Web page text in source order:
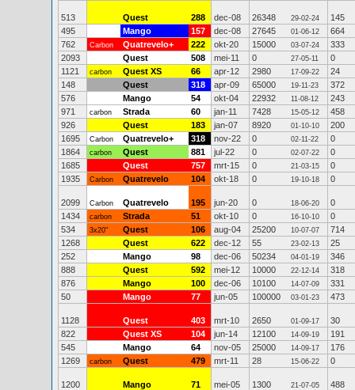
513 Quest 288 dec-08 26348 29-02-24
145
495
Mango 157 dec-08 27645 01-06-12
664
762
Carbon Quatrevelo+ 222 okt-20 15000 03-07-24
333
2093
Quest 508 mei-11 0 27-05-11
0
1121
carbon Quest XS 66 apr-12 2980 17-09-22
24
148
Quest 318 apr-09 65000 19-11-23
372
576
Mango 54 okt-04 22932 11-08-12
243
971
carbon Strada 60 jan-11 7428 15-05-12
458
926
Quest 183 jan-07 8920 01-10-10
200
1695
Carbon Quatrevelo+ 318 nov-22 0 02-11-22
0
1864
carbon Quest 881 jul-22 0 02-07-22
0
1685
Quest 757 mrt-15 0 21-03-15
0
1935
Carbon Quatrevelo 104 okt-18 0 19-10-18 0
2099 Carbon Quatrevelo 195 jun-20 0 18-06-20
0
1434
carbon Strada 51 okt-10 0 16-10-10
0
534
3x20" Quest 106 aug-04 25200 10-07-07
714
1268
Quest 622 dec-12 55 23-02-13
25
252
Mango 98 dec-06 50234 04-01-19
346
888
Quest 592 mei-12 10000 22-12-14
318
876
Mango 100 dec-06 10100 14-07-09
331
50
Mango 77 jun-05 100000 03-01-23 473
1128 Quest 403 mrt-10 2650 01-09-17
30
822
Quest XS 104 jun-14 12100 14-09-19
191
545
Mango 64 nov-05 25000 14-09-17
176
1269
carbon Quest 479 mrt-11 28 15-06-22 0
1200 Mango 71 mei-05 1300 21-07-05
488